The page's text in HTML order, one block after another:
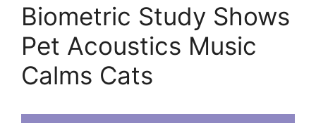
Biometric Study Shows
Pet Acoustics Music
Calms Cats